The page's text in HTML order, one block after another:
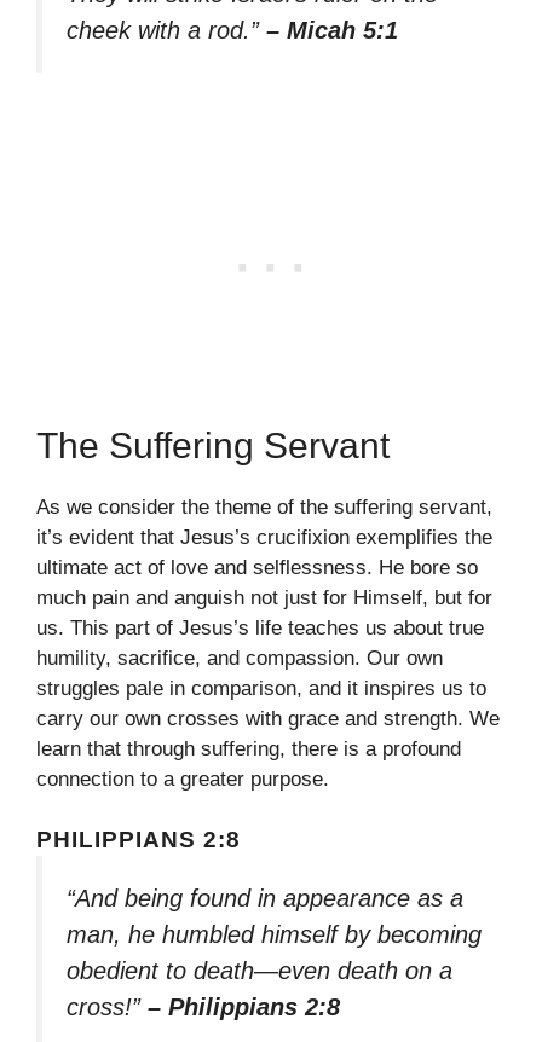
cheek with a rod.” – Micah 5:1
The Suffering Servant
As we consider the theme of the suffering servant,
it’s evident that Jesus’s crucifixion exemplifies the
ultimate act of love and selflessness. He bore so
much pain and anguish not just for Himself, but for
us. This part of Jesus’s life teaches us about true
humility, sacrifice, and compassion. Our own
struggles pale in comparison, and it inspires us to
carry our own crosses with grace and strength. We
learn that through suffering, there is a profound
connection to a greater purpose.
PHILIPPIANS 2:8
“And being found in appearance as a
man, he humbled himself by becoming
obedient to death—even death on a
cross!” – Philippians 2:8